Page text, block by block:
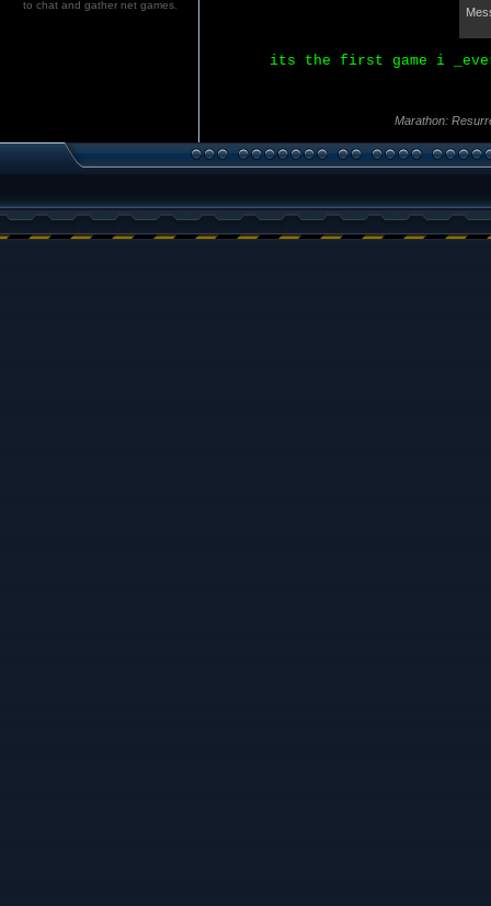
to chat and gather net games.
its the first game i
Marathon: